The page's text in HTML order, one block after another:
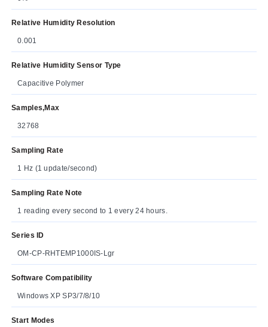
Relative Humidity Resolution
0.001
Relative Humidity Sensor Type
Capacitive Polymer
Samples,Max
32768
Sampling Rate
1 Hz (1 update/second)
Sampling Rate Note
1 reading every second to 1 every 24 hours.
Series ID
OM-CP-RHTEMP1000IS-Lgr
Software Compatibility
Windows XP SP3/7/8/10
Start Modes